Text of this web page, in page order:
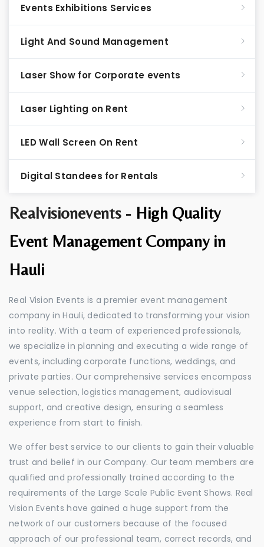
Realvisionevents - High Quality
Event Management Company in
Hauli
Real Vision Events is a premier event management
company in Hauli, dedicated to transforming your vision
into reality. With a team of experienced professionals,
we specialize in planning and executing a wide range of
events, including corporate functions, weddings, and
private parties. Our comprehensive services encompass
venue selection, logistics management, audiovisual
support, and creative design, ensuring a seamless
experience from start to finish.
We offer best service to our clients to gain their valuable
trust and belief in our Company. Our team members are
qualified and professionally trained according to the
requirements of the Large Scale Public Event Shows. Real
Vision Events have gained a huge support from the
network of our customers because of the focused
approach of our professional team, correct records, and
Events Exhibitions Services
Light And Sound Management
Laser Show for Corporate events
Laser Lighting on Rent
LED Wall Screen On Rent
Digital Standees for Rentals